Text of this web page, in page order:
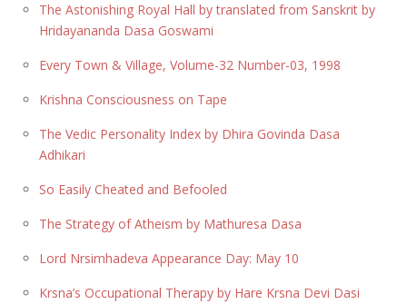
The Astonishing Royal Hall by translated from Sanskrit by
Hridayananda Dasa Goswami
Every Town & Village, Volume-32 Number-03, 1998
Krishna Consciousness on Tape
The Vedic Personality Index by Dhira Govinda Dasa
Adhikari
So Easily Cheated and Befooled
The Strategy of Atheism by Mathuresa Dasa
Lord Nrsimhadeva Appearance Day: May 10
Krsna’s Occupational Therapy by Hare Krsna Devi Dasi